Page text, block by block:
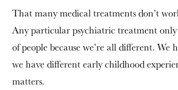
That many medical treatments don’t
Any particular psychiatric treatment only
of people because we’re all different. We
we have different early childhood
matters.